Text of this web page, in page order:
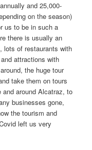
and 25,000-
on the season)
us to be in such a
there is usually an
lots of restaurants with
attractions with
the huge tour
take them on tours
and around Alcatraz, to
businesses gone,
the tourism and
left us very